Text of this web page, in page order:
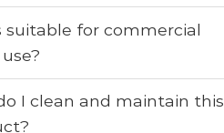
suitable for commercial
I clean and maintain this